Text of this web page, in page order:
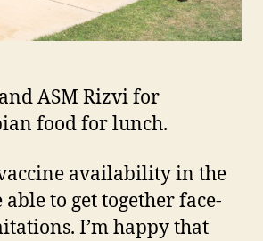
ASM Rizvi for
food for lunch.
availability in the
to get together face-
I’m happy that